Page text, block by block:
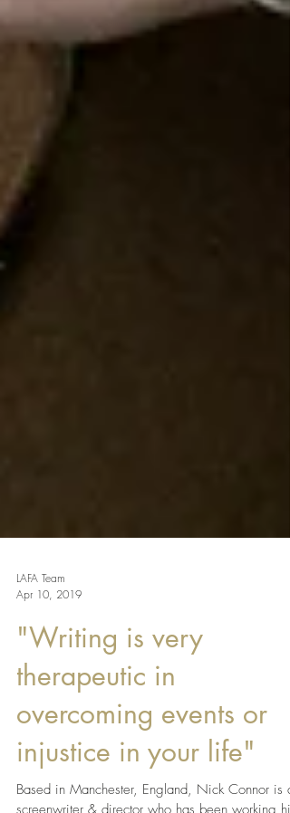
LAFA Team
Apr 10, 2019
"Writing is very
therapeutic in
overcoming events or